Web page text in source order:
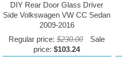
DIY Rear Door Glass Driver
Side Volkswagen VW CC Sedan
2009-2016
Regular price:$230.00
Sale
price:$103.24